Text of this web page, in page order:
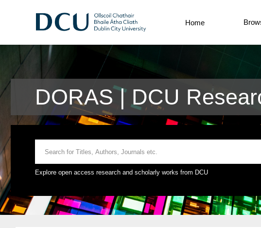
Home
DORAS | DCU
Explore open access research and scholarly works from DCU